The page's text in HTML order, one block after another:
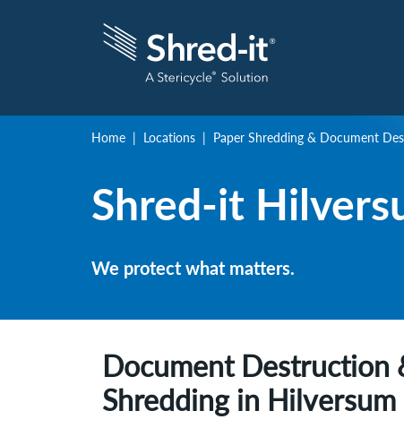
Home Locations Paper Shredding & Document
Shred-it
We protect what matters.
Document Destruction
Shredding in Hilversum